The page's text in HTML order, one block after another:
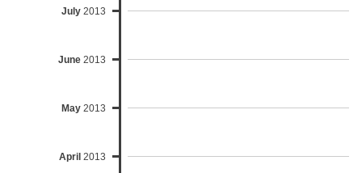
July 2013
June 2013
May 2013
April 2013